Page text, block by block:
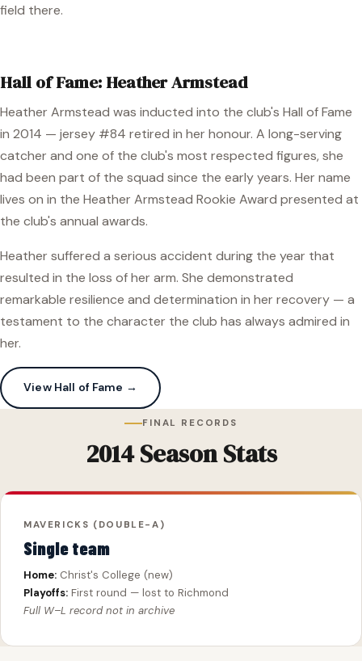
field there.
Hall of Fame: Heather Armstead
Heather Armstead was inducted into the club's Hall of Fame
in 2014 — jersey #84 retired in her honour. A long-serving
catcher and one of the club's most respected figures, she
had been part of the squad since the early years. Her name
lives on in the Heather Armstead Rookie Award presented at
the club's annual awards.
Heather suffered a serious accident during the year that
resulted in the loss of her arm. She demonstrated
remarkable resilience and determination in her recovery — a
testament to the character the club has always admired in
her.
View Hall of Fame →
FINAL RECORDS
2014 Season Stats
MAVERICKS (DOUBLE-A)
Single team
Home: Christ's College (new)
Playoffs: First round — lost to Richmond
Full W–L record not in archive